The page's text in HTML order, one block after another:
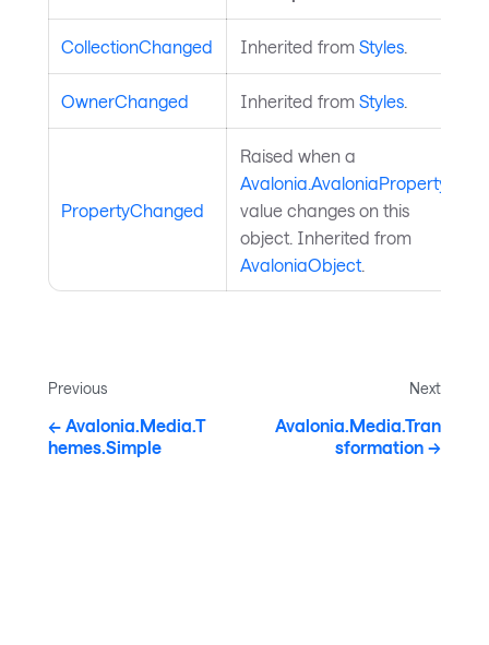
CollectionChanged Inherited from Styles.
OwnerChanged Inherited from Styles.
PropertyChanged
Raised when a
Avalonia.AvaloniaProperty
value changes on this
object. Inherited from
AvaloniaObject.
Previous
Avalonia.Media.T
hemes.Simple
Next
Avalonia.Media.Tran
sformation